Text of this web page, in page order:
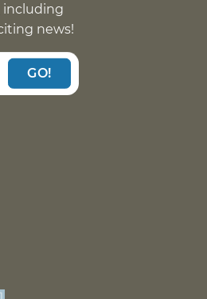
including
news!
GO!